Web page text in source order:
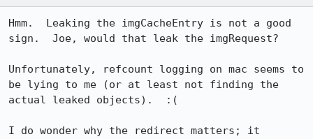
Hmm.  Leaking the imgCacheEntry is not a good
sign.  Joe, would that leak the imgRequest?
Unfortunately, refcount logging on mac seems to
be lying to me (or at least not finding the
actual leaked objects).  :(
I do wonder why the redirect matters; it